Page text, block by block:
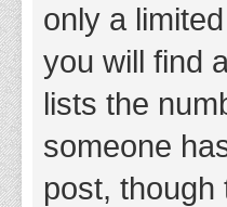
only a
you will find
lists the
someone
post, though